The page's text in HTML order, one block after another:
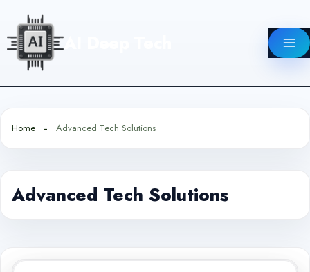
content
Home Advanced Tech Solutions
Advanced Tech Solutions